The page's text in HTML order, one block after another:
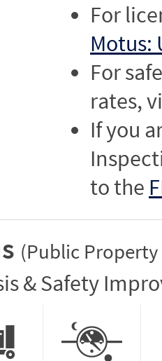
For
Motus:
For
rates,
If you
to the
(Public
& Safety